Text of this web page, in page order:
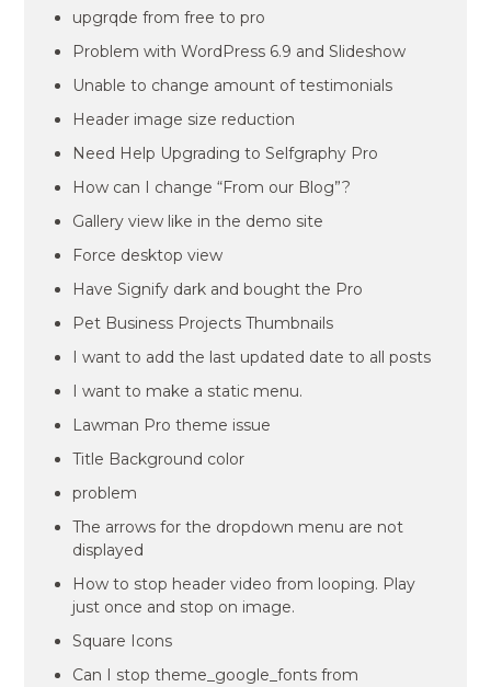
upgrqde from free to pro
Problem with WordPress 6.9 and Slideshow
Unable to change amount of testimonials
Header image size reduction
Need Help Upgrading to Selfgraphy Pro
How can I change “From our Blog”?
Gallery view like in the demo site
Force desktop view
Have Signify dark and bought the Pro
Pet Business Projects Thumbnails
I want to add the last updated date to all posts
I want to make a static menu.
Lawman Pro theme issue
Title Background color
problem
The arrows for the dropdown menu are not
displayed
How to stop header video from looping. Play
just once and stop on image.
Square Icons
Can I stop theme_google_fonts from